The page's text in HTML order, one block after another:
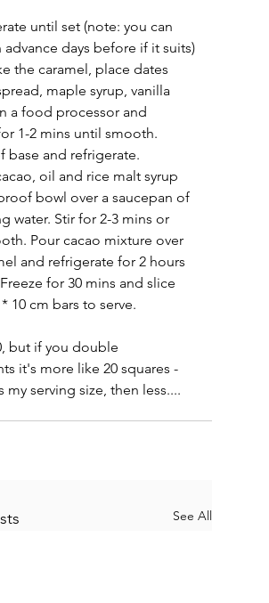
until set (note: you can
days before if it suits)
the caramel, place dates
maple syrup, vanilla
a food processor and
1-2 mins until smooth.
base and refrigerate.
oil and rice malt syrup
bowl over a saucepan of
water. Stir for 2-3 mins or
Pour cacao mixture over
and refrigerate for 2 hours
for 30 mins and slice
10 cm bars to serve.
but if you double
it's more like 20 squares -
my serving size, then less....
See All